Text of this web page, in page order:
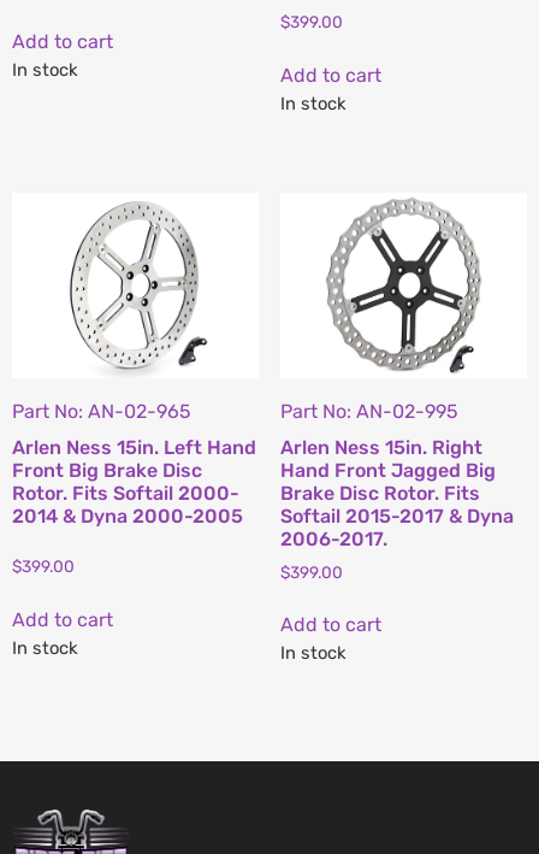
Add to cart
In stock
$399.00
Add to cart
In stock
Part No: AN-02-965
Arlen Ness 15in. Left Hand
Front Big Brake Disc
Rotor. Fits Softail 2000-
2014 & Dyna 2000-2005
$399.00
Add to cart
In stock
Part No: AN-02-995
Arlen Ness 15in. Right
Hand Front Jagged Big
Brake Disc Rotor. Fits
Softail 2015-2017 & Dyna
2006-2017.
$399.00
Add to cart
In stock